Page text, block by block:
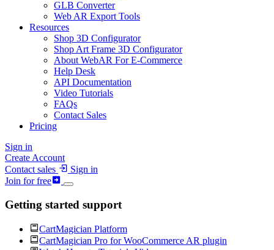
GLB Converter
Web AR Export Tools
Resources
Shop 3D Configurator
Shop Art Frame 3D Configurator
About WebAR For E-Commerce
Help Desk
API Documentation
Video Tutorials
FAQs
Contact Sales
Pricing
Sign in
Create Account
Contact sales
Sign in
Join for free
Getting started support
CartMagician Platform
CartMagician Pro for WooCommerce AR plugin